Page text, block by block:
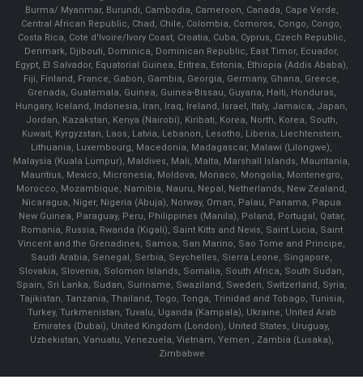
Burma/ Myanmar, Burundi, Cambodia, Cameroon, Canada, Cape Verde,
Central African Republic, Chad, Chile, Colombia, Comoros, Congo, Congo,
Costa Rica, Cote d'Ivoire/Ivory Coast, Croatia, Cuba, Cyprus, Czech Republic,
Denmark, Djibouti, Dominica, Dominican Republic, East Timor, Ecuador,
Egypt, El Salvador, Equatorial Guinea, Eritrea, Estonia, Ethiopia (Addis Ababa),
Fiji, Finland, France, Gabon, Gambia, Georgia, Germany, Ghana, Greece,
Grenada, Guatemala, Guinea, Guinea-Bissau, Guyana, Haiti, Honduras,
Hungary, Iceland, Indonesia, Iran, Iraq, Ireland, Israel, Italy, Jamaica, Japan,
Jordan, Kazakstan, Kenya (Nairobi), Kiribati, Korea, North, Korea, South,
Kuwait, Kyrgyzstan, Laos, Latvia, Lebanon, Lesotho, Liberia, Liechtenstein,
Lithuania, Luxembourg, Macedonia, Madagascar, Malawi (Lilongwe),
Malaysia (Kuala Lumpur), Maldives, Mali, Malta, Marshall Islands, Mauritania,
Mauritius, Mexico, Micronesia, Moldova, Monaco, Mongolia, Montenegro,
Morocco, Mozambique, Namibia, Nauru, Nepal, Netherlands, New Zealand,
Nicaragua, Niger, Nigeria (Abuja), Norway, Oman, Palau, Panama, Papua
New Guinea, Paraguay, Peru, Philippines (Manila), Poland, Portugal, Qatar,
Romania, Russia, Rwanda (Kigali), Saint Kitts and Nevis, Saint Lucia, Saint
Vincent and the Grenadines, Samoa, San Marino, Sao Tome and Principe,
Saudi Arabia, Senegal, Serbia, Seychelles, Sierra Leone, Singapore,
Slovakia, Slovenia, Solomon Islands, Somalia, South Africa, South Sudan,
Spain, Sri Lanka, Sudan, Suriname, Swaziland, Sweden, Switzerland, Syria,
Tajikistan, Tanzania, Thailand, Togo, Tonga, Trinidad and Tobago, Tunisia,
Turkey, Turkmenistan, Tuvalu, Uganda (Kampala), Ukraine, United Arab
Emirates (Dubai), United Kingdom (London), United States, Uruguay,
Uzbekistan, Vanuatu, Venezuela, Vietnam, Yemen , Zambia (Lusaka),
Zimbabwe